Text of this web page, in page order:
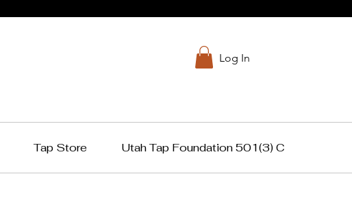
Log In
Tap Store Utah Tap Foundation 501(3) C